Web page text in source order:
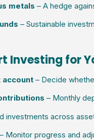
metals – A hedge
– Sustainable
Investing for
account– Decide
– Monthly
investments across
Monitor progress and